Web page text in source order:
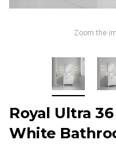
Zoom the
Royal Ultra
White